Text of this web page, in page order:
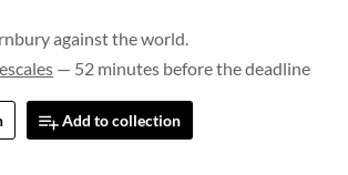
against the world.
— 52 minutes before the deadline
Add to collection